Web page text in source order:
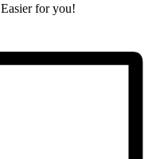
Easier for you!